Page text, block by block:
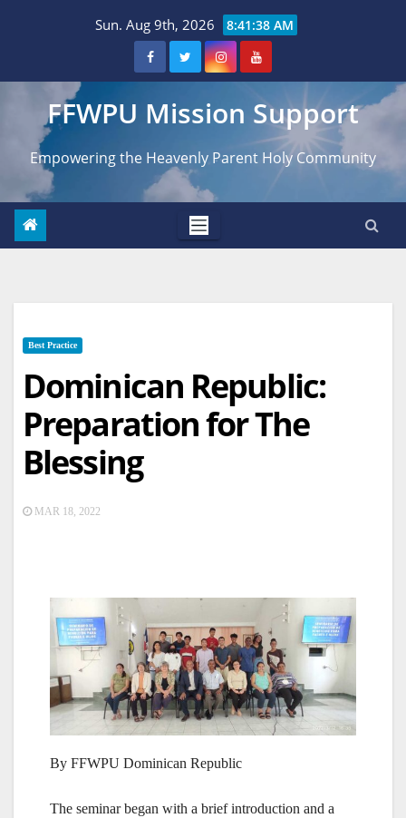
Sun. Aug 9th, 2026 8:41:39 AM
FFWPU Mission Support
Empowering the Heavenly Parent Holy Community
Best Practice
Dominican Republic:
Preparation for The
Blessing
MAR 18, 2022
By FFWPU Dominican Republic
The seminar began with a brief introduction and a